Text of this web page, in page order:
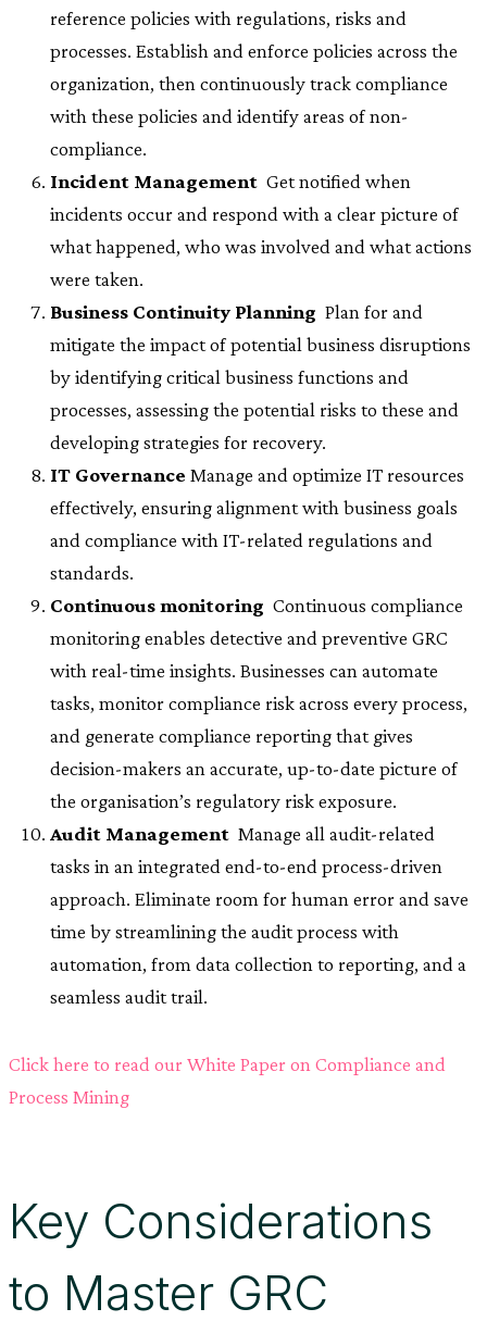
reference policies with regulations, risks and
processes. Establish and enforce policies across the
organization, then continuously track compliance
with these policies and identify areas of non-
compliance.
Incident Management  Get notified when
incidents occur and respond with a clear picture of
what happened, who was involved and what actions
were taken.
Business Continuity Planning  Plan for and
mitigate the impact of potential business disruptions
by identifying critical business functions and
processes, assessing the potential risks to these and
developing strategies for recovery.
IT Governance  Manage and optimize IT resources
effectively, ensuring alignment with business goals
and compliance with IT-related regulations and
standards.
Continuous monitoring  Continuous compliance
monitoring enables detective and preventive GRC
with real-time insights. Businesses can automate
tasks, monitor compliance risk across every process,
and generate compliance reporting that gives
decision-makers an accurate, up-to-date picture of
the organisation’s regulatory risk exposure.
Audit Management  Manage all audit-related
tasks in an integrated end-to-end process-driven
approach. Eliminate room for human error and save
time by streamlining the audit process with
automation, from data collection to reporting, and a
seamless audit trail.
Click here to read our White Paper on Compliance and
Process Mining
Key Considerations
to Master GRC